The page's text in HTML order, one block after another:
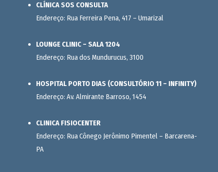
CLÍNICA SOS CONSULTA
Endereço: Rua Ferreira Pena, 417 – Umarizal
LOUNGE CLINIC – SALA 1204
Endereço: Rua dos Mundurucus, 3100
HOSPITAL PORTO DIAS (CONSULTÓRIO 11 – INFINITY)
Endereço: Av. Almirante Barroso, 1454
CLINICA FISIOCENTER
Endereço: Rua Cônego Jerônimo Pimentel – Barcarena-
PA